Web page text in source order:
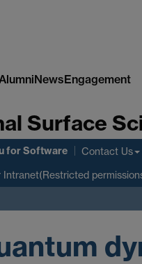
NewsEngagement
Surface
for Software Contact Us
Intranet(Restricted